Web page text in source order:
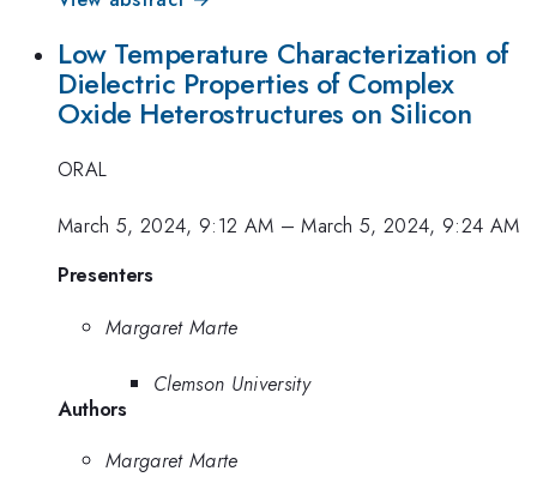
Low Temperature Characterization of
Dielectric Properties of Complex
Oxide Heterostructures on Silicon
ORAL
March 5, 2024, 9:12 AM –March 5, 2024, 9:24 AM
Presenters
Margaret Marte
Clemson University
Authors
Margaret Marte